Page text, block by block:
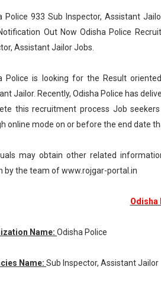
Police 933 Sub Inspector, Assistant
Out Now Odisha Police
Assistant Jailor Jobs.
Police is looking for the Result
Jailor. Recently, Odisha Police has
this recruitment process Job
online mode on or before the end date
may obtain other related
by the team of www.rojgar-portal.in
Odisha
Name: Odisha Police
Name: Sub Inspector, Assistant Jailor